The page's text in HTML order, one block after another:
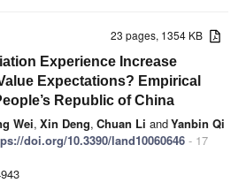
23 pages, 1354 KB
Experience Increase
Expectations? Empirical
Republic of China
Wei, Xin Deng, Chuan Li andYanbin Qi
doi.org/10.3390/land10060646 - 17